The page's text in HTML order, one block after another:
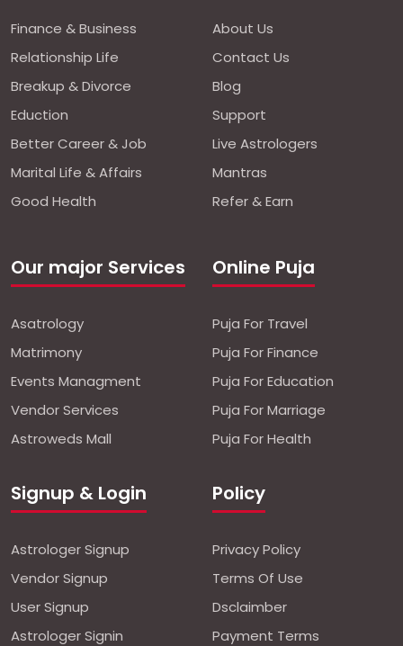
Finance & Business
Relationship Life
Breakup & Divorce
Eduction
Better Career & Job
Marital Life & Affairs
Good Health
Our major Services
Asatrology
Matrimony
Events Managment
Vendor Services
Astroweds Mall
About Us
Contact Us
Blog
Support
Live Astrologers
Mantras
Refer & Earn
Online Puja
Puja For Travel
Puja For Finance
Puja For Education
Puja For Marriage
Puja For Health
Signup & Login
Astrologer Signup
Vendor Signup
User Signup
Astrologer Signin
Policy
Privacy Policy
Terms Of Use
Dsclaimber
Payment Terms